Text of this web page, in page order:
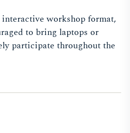
workshop format,
to bring laptops or
participate throughout the